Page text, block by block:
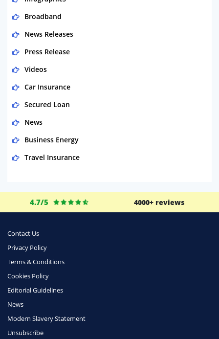
Broadband
News Releases
Press Release
Videos
Car Insurance
Secured Loan
News
Business Energy
Travel Insurance
Life Insurance
Business
Phone & Internet
Health Insurance
Insurance
Travel
Daily Deals
4.7/5 4000+ reviews
Contact Us
Privacy Policy
Terms & Conditions
Cookies Policy
Editorial Guidelines
News
Modern Slavery Statement
Unsubscribe